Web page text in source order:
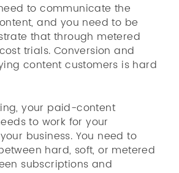
to communicate the
and you need to be
that through metered
trials. Conversion and
content customers is hard
your paid-content
to work for your
business. You need to
hard, soft, or metered
subscriptions and